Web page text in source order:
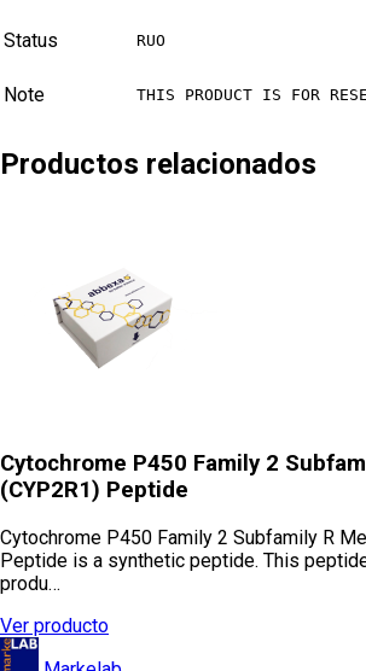
Status RUO
Note THIS PRODUCT IS FOR
Productos relacionados
Cytochrome P450 Family 2
(CYP2R1) Peptide
Cytochrome P450 Family 2 Subfamily R
Peptide is a synthetic peptide. This
produ…
Ver producto